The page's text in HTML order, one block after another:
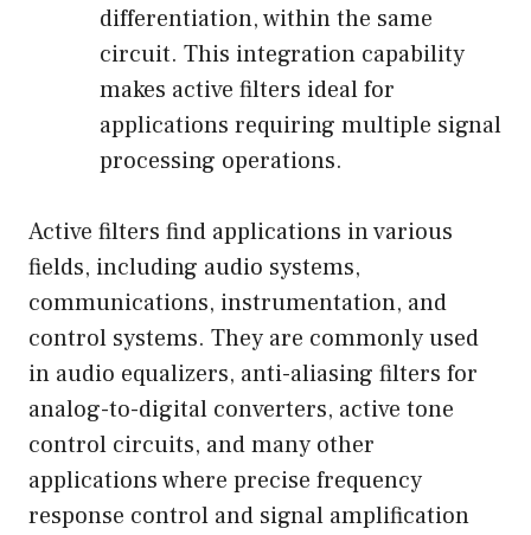
differentiation, within the same
circuit. This integration capability
makes active filters ideal for
applications requiring multiple signal
processing operations.
Active filters find applications in various
fields, including audio systems,
communications, instrumentation, and
control systems. They are commonly used
in audio equalizers, anti-aliasing filters for
analog-to-digital converters, active tone
control circuits, and many other
applications where precise frequency
response control and signal amplification